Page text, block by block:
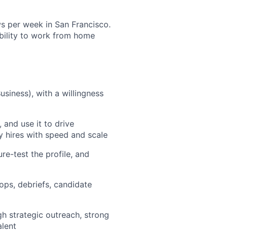
per week in San Francisco.
to work from home
with a willingness
and use it to drive
hires with speed and scale
test the profile, and
debriefs, candidate
strategic outreach, strong